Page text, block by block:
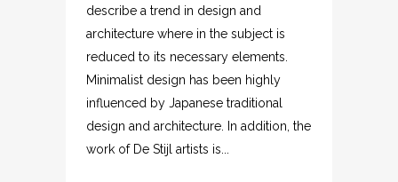
describe a trend in design and
architecture where in the subject is
reduced to its necessary elements.
Minimalist design has been highly
influenced by Japanese traditional
design and architecture. In addition, the
work of De Stijl artists is...